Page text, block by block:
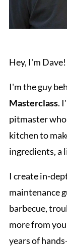
Hey, I'm Dave!
I'm the guy
Masterclass.
pitmaster
kitchen to
ingredients, a
I create in-
maintenance
barbecue,
more from
years of